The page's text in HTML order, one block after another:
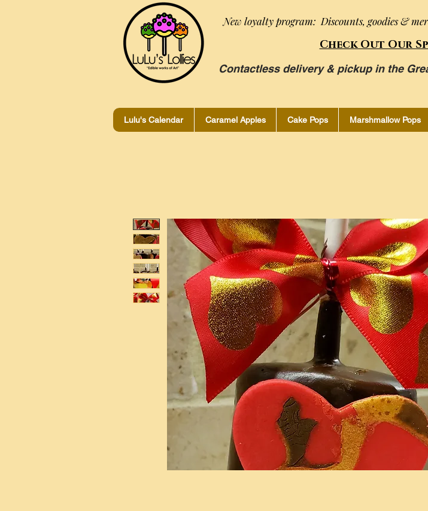
New loyalty program: Discounts, goodies &
Check Out Our
Contactless delivery & pickup in the
Lulu's Calendar Caramel Apples Cake Pops Marshmallow Pops